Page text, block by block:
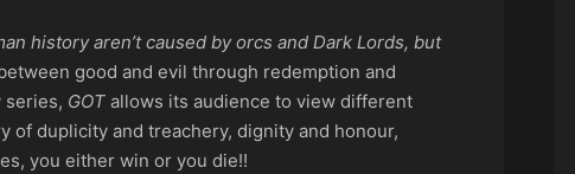
history aren’t caused by orcs and Dark Lords, but
good and evil through redemption and
series, GOT allows its audience to view different
of duplicity and treachery, dignity and honour,
you either win or you die!!